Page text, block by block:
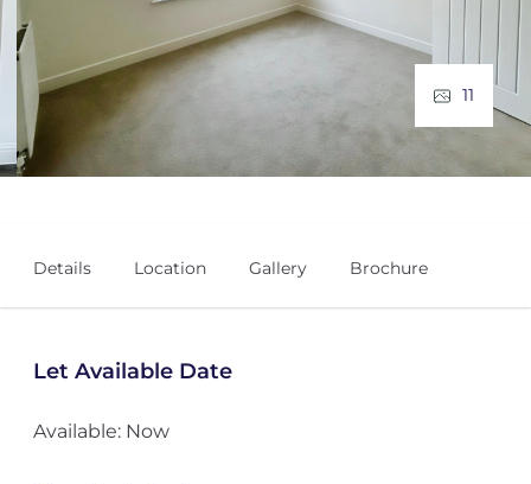
11
Details Location Gallery Brochure
Let Available Date
Available: Now